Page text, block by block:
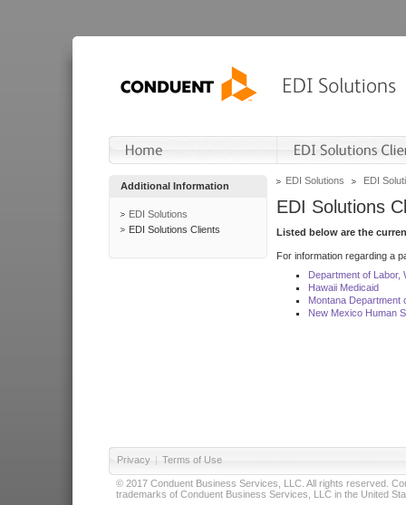
Additional Information
EDI Solutions
EDI Solutions Clients
EDI Solutions EDI
EDI Solutions
Listed below are the
For information regarding a
Department of Labor,
Hawaii Medicaid
Montana Department
New Mexico Human
Privacy | Terms of Use
© 2017 Conduent Business Services, LLC. All rights reserved.
trademarks of Conduent Business Services, LLC in the United